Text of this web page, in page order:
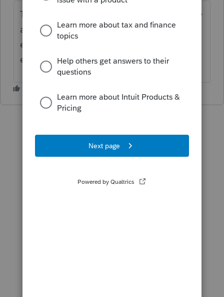
There is not, most of the fields in the display
are federal only fields, with a few
exemptions for things State efile and state
estimates.